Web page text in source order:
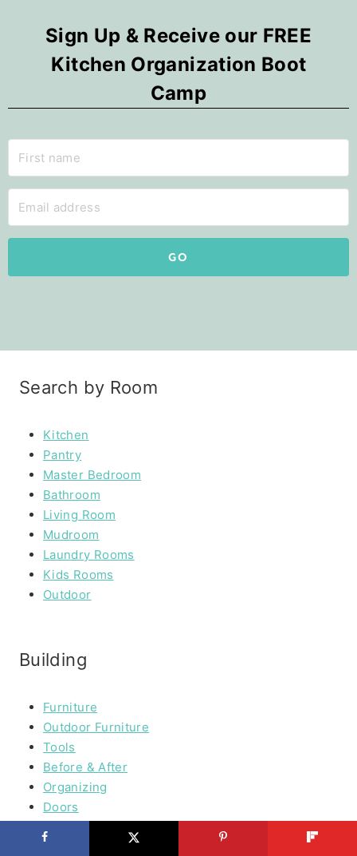
Sign Up & Receive our FREE
Kitchen Organization Boot
Camp
GO
Search by Room
Kitchen
Pantry
Master Bedroom
Bathroom
Living Room
Mudroom
Laundry Rooms
Kids Rooms
Outdoor
Building
Furniture
Outdoor Furniture
Tools
Before & After
Organizing
Doors